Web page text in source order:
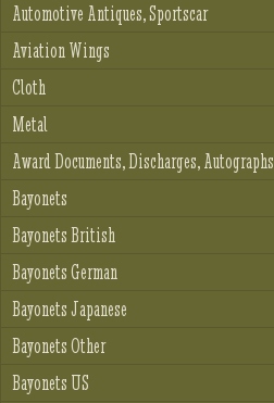
Automotive Antiques, Sportscar
Aviation Wings
Cloth
Metal
Award Documents, Discharges, Autographs
Bayonets
Bayonets British
Bayonets German
Bayonets Japanese
Bayonets Other
Bayonets US